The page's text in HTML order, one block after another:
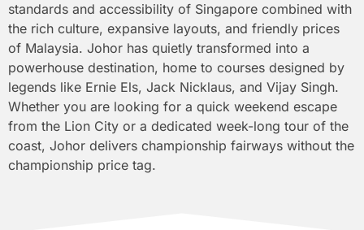
standards and accessibility of Singapore combined with
the rich culture, expansive layouts, and friendly prices
of Malaysia. Johor has quietly transformed into a
powerhouse destination, home to courses designed by
legends like Ernie Els, Jack Nicklaus, and Vijay Singh.
Whether you are looking for a quick weekend escape
from the Lion City or a dedicated week-long tour of the
coast, Johor delivers championship fairways without the
championship price tag.